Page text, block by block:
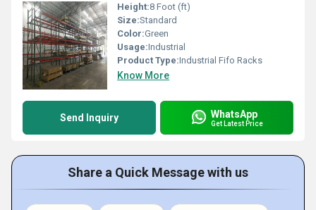
Height:8 Foot (ft)
Size:Standard
Color:Green
Usage:Industrial
Product Type:Industrial Fifo Racks
Know More
Send Inquiry WhatsApp
Get Latest Price
Share a Quick Message with us